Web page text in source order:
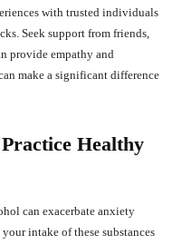
with trusted individuals
Seek support from friends,
provide empathy and
make a significant difference
Healthy
can exacerbate anxiety
intake of these substances